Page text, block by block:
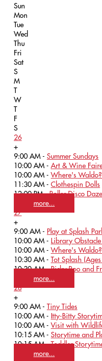
Sun
Mon
Tue
Wed
Thu
Fri
Sat
S
M
T
W
T
F
S
26
+
9:00 AM - Summer Sundays
10:00 AM - Art & Wine
10:00 AM - Where's
11:30 AM - Clothespin Dolls
12:00 PM -Roller Disco Daze
more...
27
+
9:00 AM - Play at Splash
10:00 AM - Library
10:00 AM - Where's
10:30 AM - Tot Splash
10:30 AM -Ricky Roo and
more...
28
+
9:00 AM - Tiny Tides
10:00 AM - Itty-Bitty
10:00 AM - Visit with
10:15 AM - Storytime and
10:15 AM -Toddler
more...